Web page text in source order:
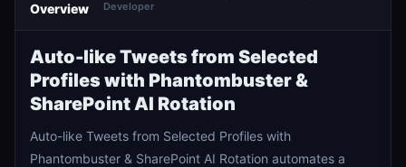
Overview
Developer
Auto-like Tweets from Selected
Profiles with Phantombuster &
SharePoint AI Rotation
Auto-like Tweets from Selected Profiles with
Phantombuster & SharePoint AI Rotation automates a